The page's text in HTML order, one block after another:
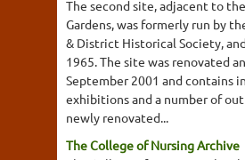
The second site, adjacent to
Gardens, was formerly run by
& District Historical Society,
1965. The site was renovated
September 2001 and contains
exhibitions and a number of
newly renovated...
The College of Nursing Archive